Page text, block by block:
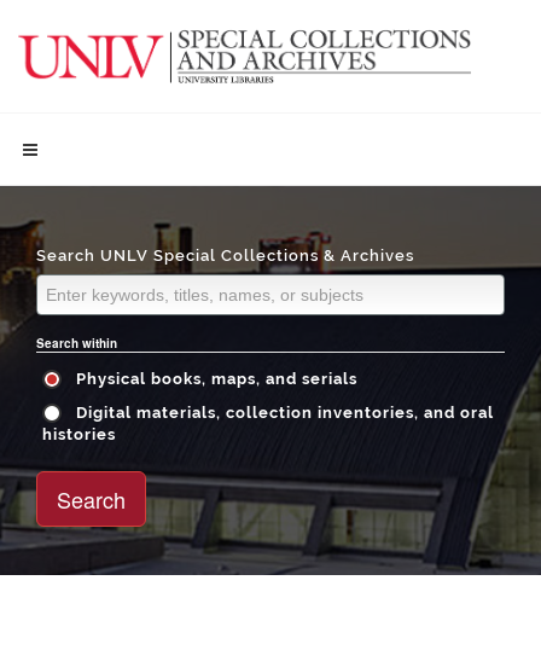
Search UNLV Special Collections & Archives
Search within
Physical books, maps, and serials
histories
Search